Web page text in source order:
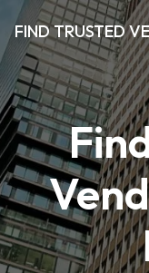
FIND TRUSTED